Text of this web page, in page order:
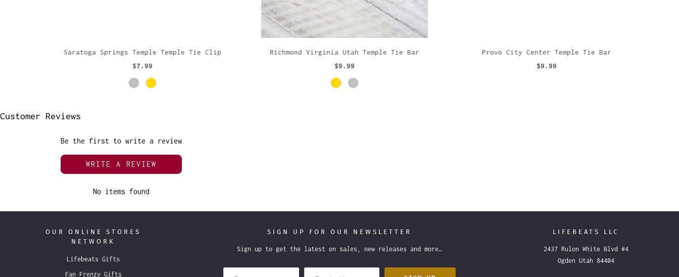
Saratoga Springs Temple Temple Tie Clip
$7.99
Richmond Virginia Utah Temple Tie Bar
$9.99
Provo City Center Temple Tie Bar
$9.99
Customer Reviews
Be the first to write a review
WRITE A REVIEW
No items found
OUR ONLINE STORES
NETWORK
Lifebeats Gifts
Fan Frenzy Gifts
SIGN UP FOR OUR NEWSLETTER
Sign up to get the latest on sales, new releases and more…
LIFEBEATS LLC
2437 Rulon White Blvd #4
Ogden Utah 84404